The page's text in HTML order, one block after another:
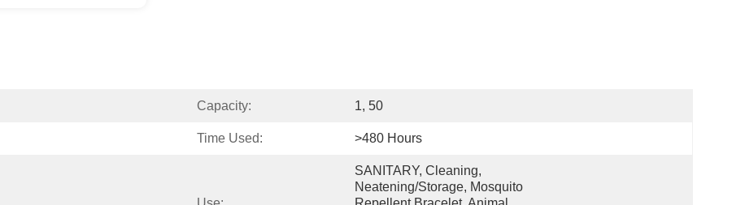
Capacity: 1, 50
Time Used: >480 Hours
SANITARY, Cleaning,
Neatening/Storage, Mosquito